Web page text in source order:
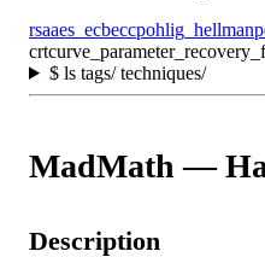
rsaaes_ecbeccpohlig_hellman
crt
$ls tags/ techniques/
MadMath —
Description